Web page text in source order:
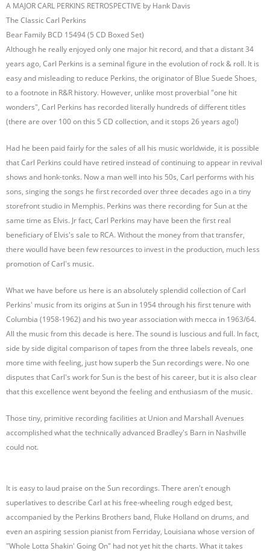
A MAJOR CARL PERKINS RETROSPECTIVE by Hank Davis
The Classic Carl Perkins
Bear Family BCD 15494 (5 CD Boxed Set)
Although he really enjoyed only one major hit record, and that a distant 34
years ago, Carl Perkins is a seminal figure in the evolution of rock & roll. It is
easy and misleading to reduce Perkins, the originator of Blue Suede Shoes,
to a footnote in R&R history. However, unlike most proverbial "one hit
wonders", Carl Perkins has recorded literally hundreds of different titles
(there are over 100 on this 5 CD collection, and it stops 26 years ago!)
Had he been paid fairly for the sales of all his music worldwide, it is possible
that Carl Perkins could have retired instead of continuing to appear in revival
shows and honk-tonks. Now a man well into his 50s, Carl performs with his
sons, singing the songs he first recorded over three decades ago in a tiny
storefront studio in Memphis. Perkins was there recording for Sun at the
same time as Elvis. Jr fact, Carl Perkins may have been the first real
beneficiary of Elvis's sale to RCA. Without the money from that transfer,
there woulld have been few resources to invest in the production, much less
promotion of Carl's music.
What we have before us here is an absolutely splendid collection of Carl
Perkins' music from its origins at Sun in 1954 through his first tenure with
Columbia (1958-1962) and his two year association with mecca in 1963/64.
All the music from this decade is here. The sound is luscious and full. In fact,
side by side digital comparison of tapes from the three labels reveals, one
more time with feeling, just how superb the Sun recordings were. No one
disputes that Carl's work for Sun is the best of his career, but it is also clear
that this excellence went beyond the feeling and enthusiasm of the music.
Those tiny, primitive recording facilities at Union and Marshall Avenues
accomplished what the technically advanced Bradley's Barn in Nashville
could not.
It is easy to laud praise on the Sun recordings. There aren't enough
superlatives to describe Carl at his free-wheeling rough edged best,
accompanied by the Perkins Brothers band, Fluke Holland on drums, and
even an aspiring session pianist from Ferriday, Louisiana whose version of
"Whole Lotta Shakin' Going On" had not yet hit the charts. What it takes